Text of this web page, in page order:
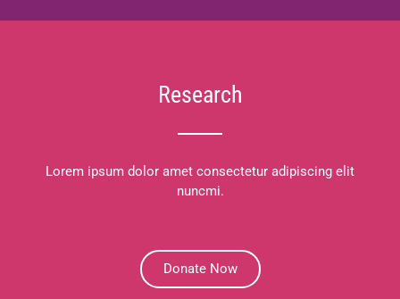
Research
Lorem ipsum dolor amet consectetur adipiscing elit
nuncmi.
Donate Now